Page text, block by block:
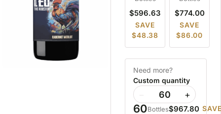
$596.63
SAVE
$48.38
$774.00
SAVE
$86.00
Need more?
Custom quantity
+
60Bottles$967.80